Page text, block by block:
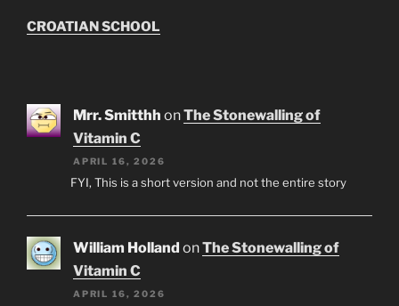
CROATIAN SCHOOL
Mrr. Smitthh onThe Stonewalling of
Vitamin C
APRIL 16, 2026
FYI, This is a short version and not the entire story
William Holland onThe Stonewalling of
Vitamin C
APRIL 16, 2026